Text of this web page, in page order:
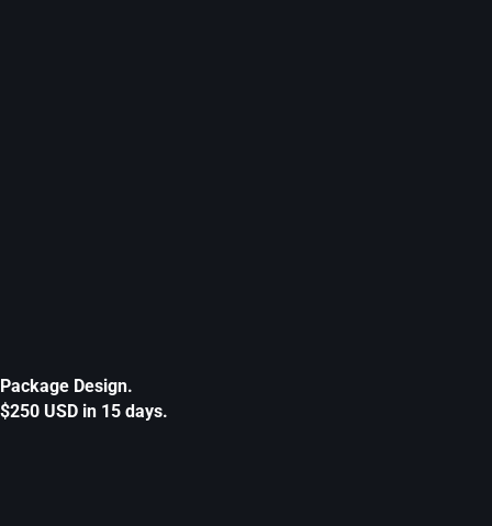
Package Design.
$250 USD in 15 days.